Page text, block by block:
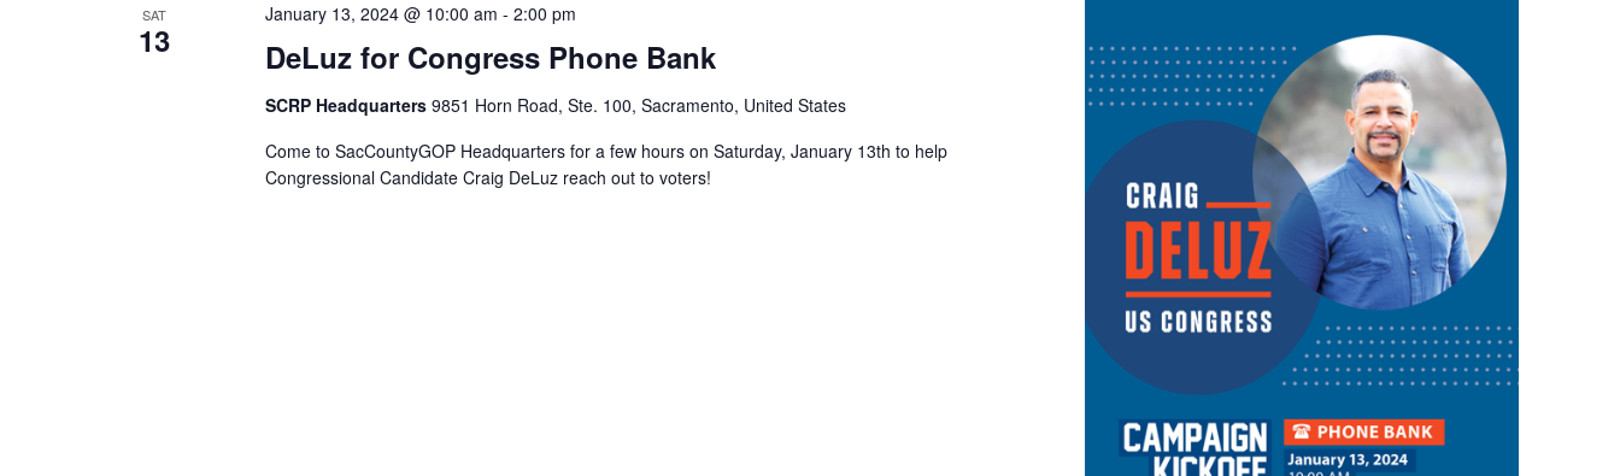
SAT
13 DeLuz for Congress Phone Bank
January 13, 2024 @ 10:00 am - 2:00 pm
SCRP Headquarters 9851 Horn Road, Ste. 100, Sacramento, United States
Come to SacCountyGOP Headquarters for a few hours on Saturday, January 13th to help
Congressional Candidate Craig DeLuz reach out to voters!